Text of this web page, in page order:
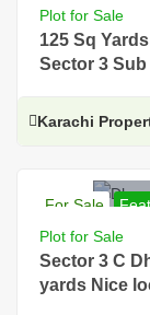
Plot for Sale
125 Sq
Sector 3
Karachi
For Sale
For Sale,
Location, DHA
Plot for Sale
Sector 3 C
yards Nice